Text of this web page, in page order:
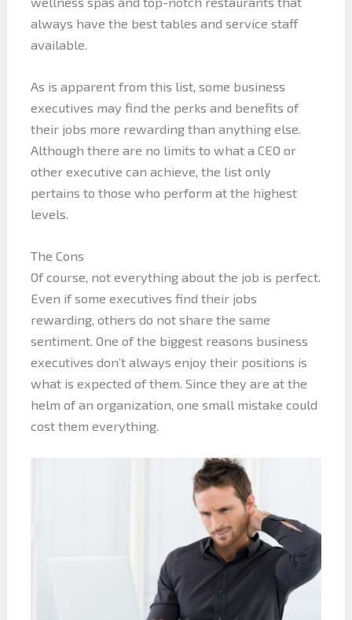
always have the best tables and service staff
available.
As is apparent from this list, some business
executives may find the perks and benefits of
their jobs more rewarding than anything else.
Although there are no limits to what a CEO or
other executive can achieve, the list only
pertains to those who perform at the highest
levels.
The Cons
Of course, not everything about the job is perfect.
Even if some executives find their jobs
rewarding, others do not share the same
sentiment. One of the biggest reasons business
executives don’t always enjoy their positions is
what is expected of them. Since they are at the
helm of an organization, one small mistake could
cost them everything.